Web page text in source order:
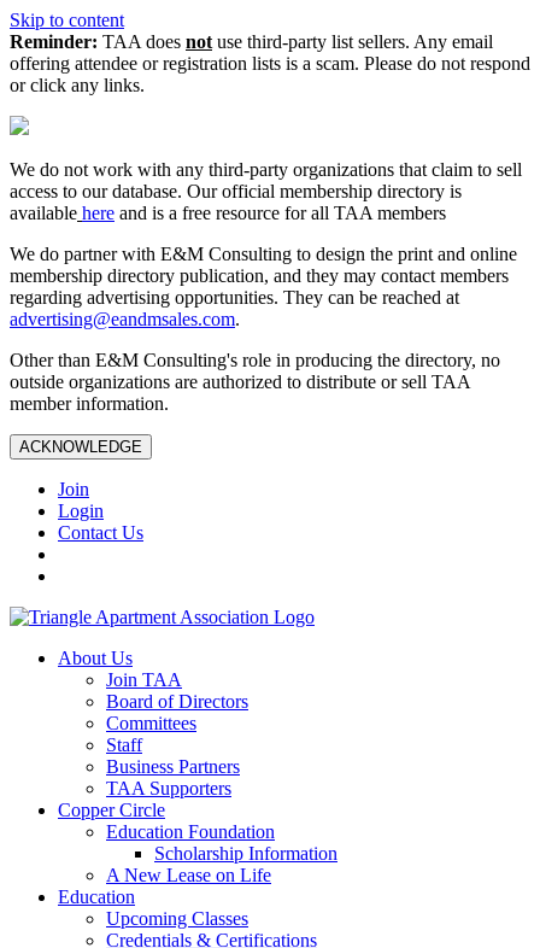
Skip to content
Reminder: TAA does not use third-party list sellers. Any email
offering attendee or registration lists is a scam. Please do not respond
or click any links.
We do not work with any third‑party organizations that claim to sell
access to our database. Our official membership directory is
available here and is a free resource for all TAA members
We do partner with E&M Consulting to design the print and online
membership directory publication, and they may contact members
regarding advertising opportunities. They can be reached at
advertising@eandmsales.com.
Other than E&M Consulting's role in producing the directory, no
outside organizations are authorized to distribute or sell TAA
member information.
ACKNOWLEDGE
Join
Login
Contact Us
About Us
Join TAA
Board of Directors
Committees
Staff
Business Partners
TAA Supporters
Copper Circle
Education Foundation
Scholarship Information
A New Lease on Life
Education
Upcoming Classes
Credentials & Certifications